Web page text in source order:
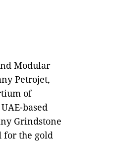
Modular
Petrojet,
of
based
Grindstone
for the gold